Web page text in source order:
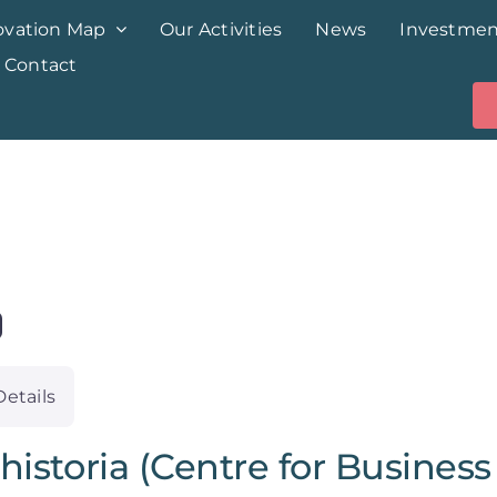
Map Our Activities News
Contact
(Centre for